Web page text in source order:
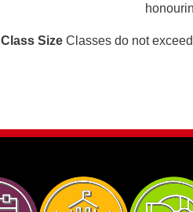
Class SizeClasses do not